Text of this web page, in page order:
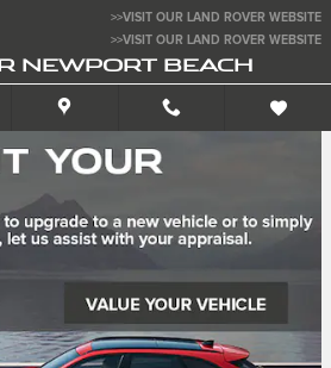
Beach
>>VISIT OUR LAND ROVER WEBSITE
>>VISIT OUR LAND ROVER WEBSITE
NEWPORT BEACH